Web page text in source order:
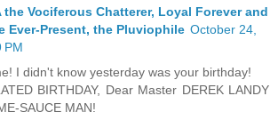
the Vociferous Chatterer, Loyal Forever and
Ever-Present, the Pluviophile October 24,
PM
I didn't know yesterday was your birthday!
BIRTHDAY, Dear Master DEREK LANDY
SAUCE MAN!